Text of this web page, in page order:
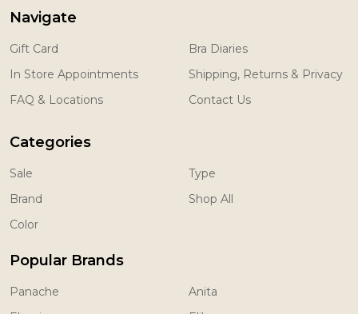
Navigate
Gift Card
In Store Appointments
FAQ & Locations
Bra Diaries
Shipping, Returns & Privacy
Contact Us
Categories
Sale
Brand
Color
Type
Shop All
Popular Brands
Panache
Anita